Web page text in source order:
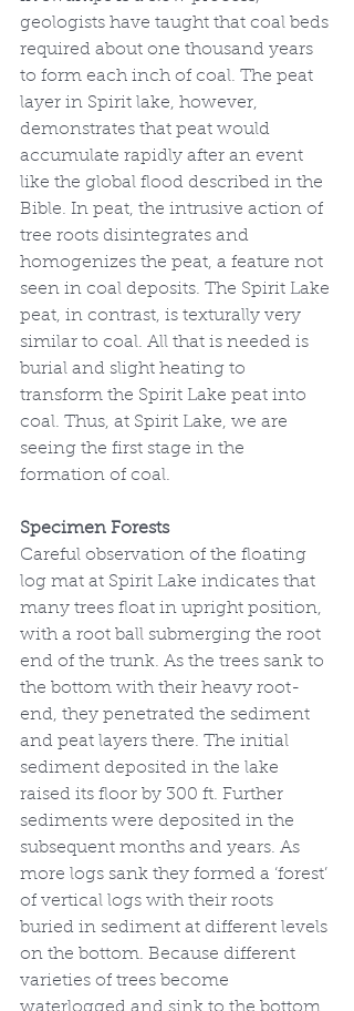
geologists have taught that coal beds
required about one thousand years
to form each inch of coal. The peat
layer in Spirit lake, however,
demonstrates that peat would
accumulate rapidly after an event
like the global flood described in the
Bible. In peat, the intrusive action of
tree roots disintegrates and
homogenizes the peat, a feature not
seen in coal deposits. The Spirit Lake
peat, in contrast, is texturally very
similar to coal. All that is needed is
burial and slight heating to
transform the Spirit Lake peat into
coal. Thus, at Spirit Lake, we are
seeing the first stage in the
formation of coal.
Specimen Forests
Careful observation of the floating
log mat at Spirit Lake indicates that
many trees float in upright position,
with a root ball submerging the root
end of the trunk. As the trees sank to
the bottom with their heavy root-
end, they penetrated the sediment
and peat layers there. The initial
sediment deposited in the lake
raised its floor by 300 ft. Further
sediments were deposited in the
subsequent months and years. As
more logs sank they formed a ‘forest’
of vertical logs with their roots
buried in sediment at different levels
on the bottom. Because different
varieties of trees become